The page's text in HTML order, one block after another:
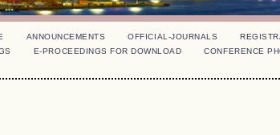
ANNOUNCEMENTS OFFICIAL-JOURNALS
E-PROCEEDINGS FOR DOWNLOAD
CONFERENCE